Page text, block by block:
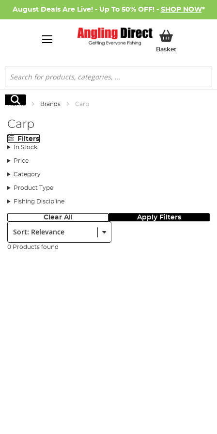
August Deals Are Live! - Up To 50% OFF! - SHOP NOW*
BasketMy Basket
Search
Search
Home Brands Carp
Carp
Filters
In Stock
Price
Category
Product Type
Fishing Discipline
Clear All Apply Filters
Sort:
0 Products found